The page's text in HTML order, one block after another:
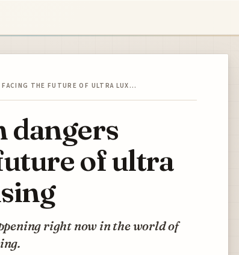
FACING THE FUTURE OF ULTRA LUX…
dangers
of ultra
right now in the world of